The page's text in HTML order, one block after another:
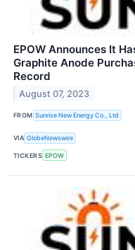
EPOW Announces It
Graphite Anode
Record
August 07, 2023
FROM Sunrise New Energy Co., Ltd
VIA GlobeNewswire
TICKERS EPOW